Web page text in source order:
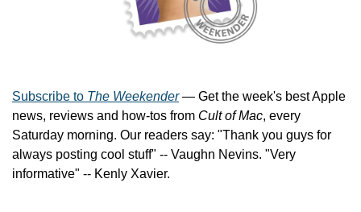
Subscribe to The Weekender — Get the week's best Apple
news, reviews and how-tos from Cult of Mac, every
Saturday morning. Our readers say: "Thank you guys for
always posting cool stuff" -- Vaughn Nevins. "Very
informative" -- Kenly Xavier.